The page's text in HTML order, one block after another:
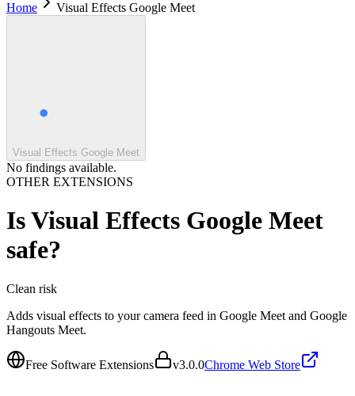
Home
Visual Effects Google Meet
Visual Effects Google Meet
No findings available.
OTHER EXTENSIONS
IsVisual Effects Google Meet
safe?
Clean risk
Adds visual effects to your camera feed in Google Meet and Google
Hangouts Meet.
Free Software Extensions v3.0.0Chrome Web Store